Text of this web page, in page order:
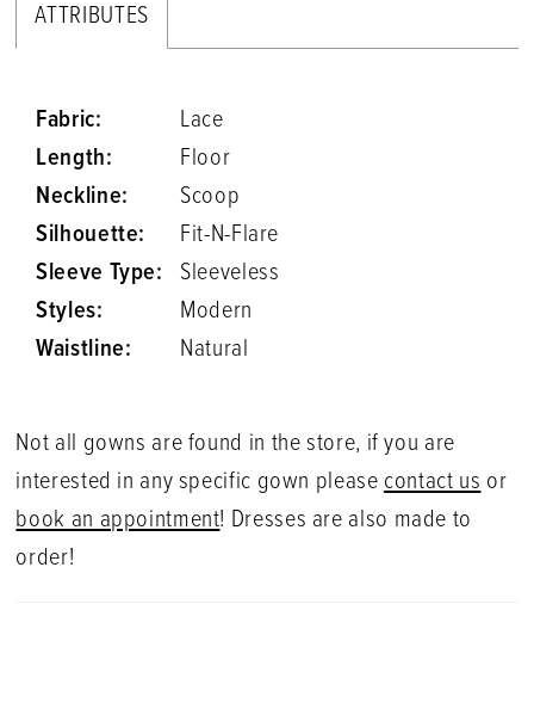
ATTRIBUTES
Fabric:
Lace
Length:
Floor
Neckline:
Scoop
Silhouette:
Fit-N-Flare
Sleeve Type:
Sleeveless
Styles:
Modern
Waistline:
Natural
Not all gowns are found in the store, if you are
interested in any specific gown pleasecontact usor
book an appointment! Dresses are also made to
order!